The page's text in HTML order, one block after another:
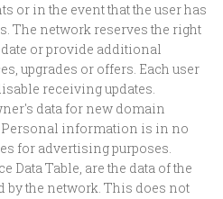
or in the event that the user has
The network reserves the right
or provide additional
upgrades or offers. Each user
receiving updates.
data for new domain
Personal information is in no
for advertising purposes.
Data Table, are the data of the
by the network. This does not